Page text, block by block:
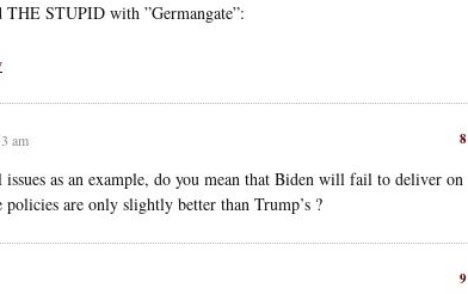
STUPID with ”Germangate”:
8
am
as an example, do you mean that Biden will fail to deliver on
are only slightly better than Trump’s ?
9